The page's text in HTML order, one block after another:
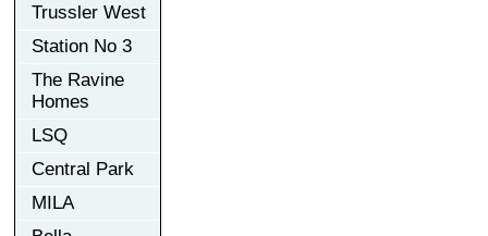
Trussler West
Station No 3
The Ravine
Homes
LSQ
Central Park
MILA